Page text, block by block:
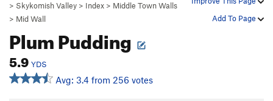
Add To Page
> Skykomish Valley > Index > Middle Town Walls
> Mid Wall
Plum Pudding
5.9 YDS
Avg: 3.4 from 256 votes